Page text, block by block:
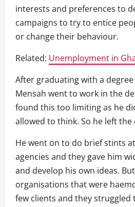
interests and preferences to
campaigns to try to entice
or change their behaviour.
Related: Unemployment in
After graduating with a
Mensah went to work in the
found this too limiting as he
allowed to think. So he left the
He went on to do brief stints
agencies and they gave him
and develop his own ideas.
organisations that were
few clients and they struggled